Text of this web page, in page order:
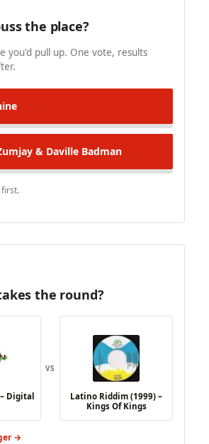
the place?
you'd pull up. One vote, results
& Daville Badman
the round?
Digital
VS
Latino Riddim (1999) –
Kings Of Kings
→